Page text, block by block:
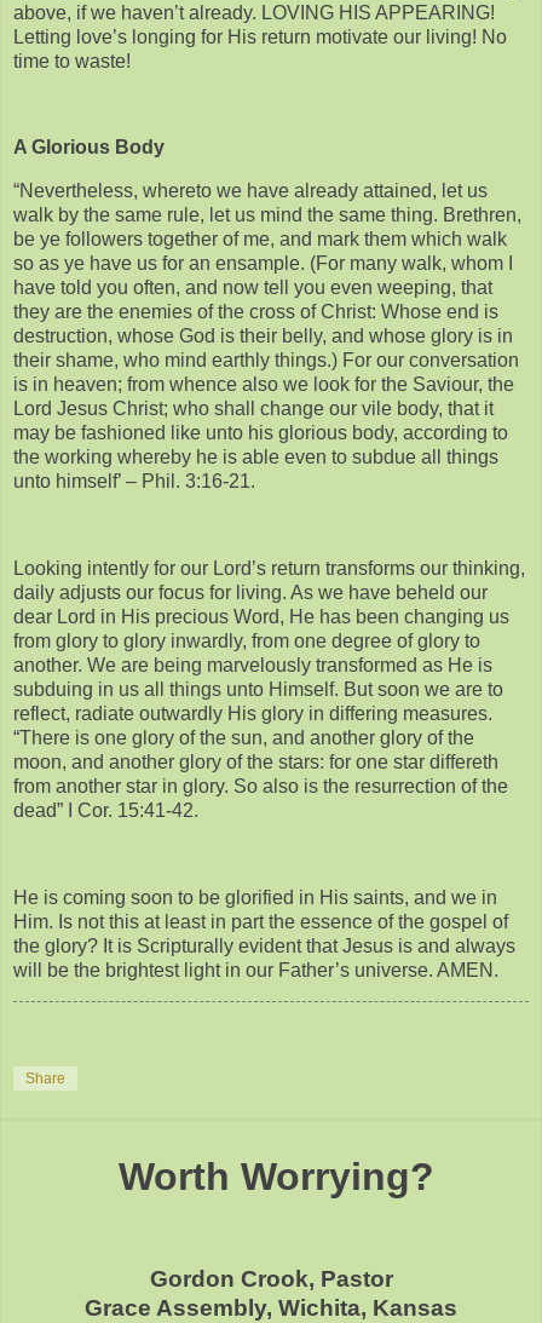
above, if we haven’t already. LOVING HIS APPEARING!
Letting love’s longing for His return motivate our living! No
time to waste!
A Glorious Body
“Nevertheless, whereto we have already attained, let us
walk by the same rule, let us mind the same thing. Brethren,
be ye followers together of me, and mark them which walk
so as ye have us for an ensample. (For many walk, whom I
have told you often, and now tell you even weeping, that
they are the enemies of the cross of Christ: Whose end is
destruction, whose God is their belly, and whose glory is in
their shame, who mind earthly things.) For our conversation
is in heaven; from whence also we look for the Saviour, the
Lord Jesus Christ; who shall change our vile body, that it
may be fashioned like unto his glorious body, according to
the working whereby he is able even to subdue all things
unto himself’ – Phil. 3:16-21.
Looking intently for our Lord’s return transforms our thinking,
daily adjusts our focus for living. As we have beheld our
dear Lord in His precious Word, He has been changing us
from glory to glory inwardly, from one degree of glory to
another. We are being marvelously transformed as He is
subduing in us all things unto Himself. But soon we are to
reflect, radiate outwardly His glory in differing measures.
“There is one glory of the sun, and another glory of the
moon, and another glory of the stars: for one star differeth
from another star in glory. So also is the resurrection of the
dead” I Cor. 15:41-42.
He is coming soon to be glorified in His saints, and we in
Him. Is not this at least in part the essence of the gospel of
the glory? It is Scripturally evident that Jesus is and always
will be the brightest light in our Father’s universe. AMEN.
Share
Worth Worrying?
Gordon Crook, Pastor
Grace Assembly, Wichita, Kansas